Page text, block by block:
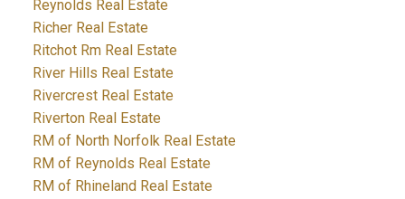
Reynolds Real Estate
Richer Real Estate
Ritchot Rm Real Estate
River Hills Real Estate
Rivercrest Real Estate
Riverton Real Estate
RM of North Norfolk Real Estate
RM of Reynolds Real Estate
RM of Rhineland Real Estate